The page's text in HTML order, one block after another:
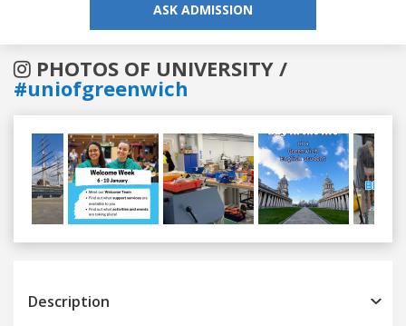
ASK ADMISSION
PHOTOS OF UNIVERSITY /
#uniofgreenwich
Previous
Description